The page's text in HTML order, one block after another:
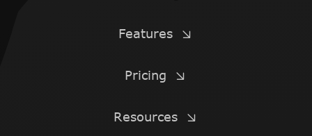
Features
Pricing
Resources